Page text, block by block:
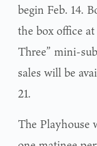
begin Feb. 14.
the box office
Three” mini-
sales will be
21.
The Playhouse